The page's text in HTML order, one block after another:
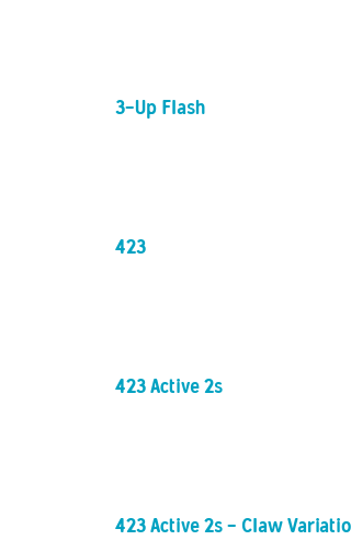
3-Up Flash
423
423 Active 2s
423 Active 2s - Claw Variation